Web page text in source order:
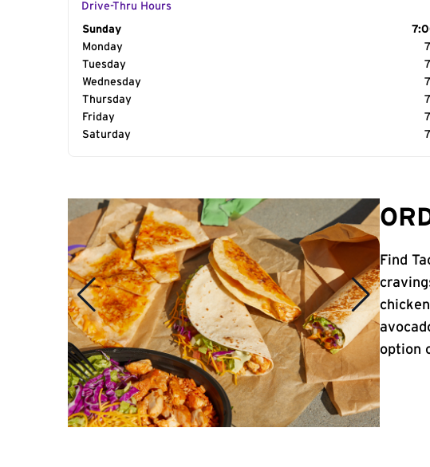
Drive-Thru Hours
Day of the Week
Sunday
Monday
Tuesday
Wednesday
Thursday
Friday
Saturday
Find
option